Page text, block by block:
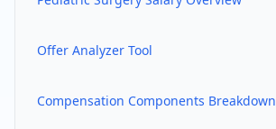
Offer Analyzer Tool
Compensation Components Breakdown